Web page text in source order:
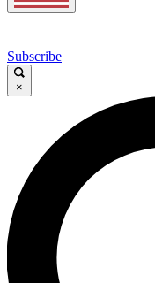
Subscribe
×